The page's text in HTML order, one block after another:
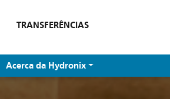
TRANSFERÊNCIAS
Acerca da Hydronix